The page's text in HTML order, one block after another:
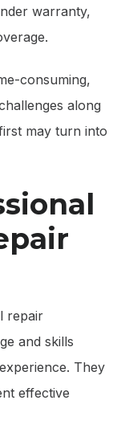
warranty,
consuming,
along
may turn into
repair
and skills
They
effective